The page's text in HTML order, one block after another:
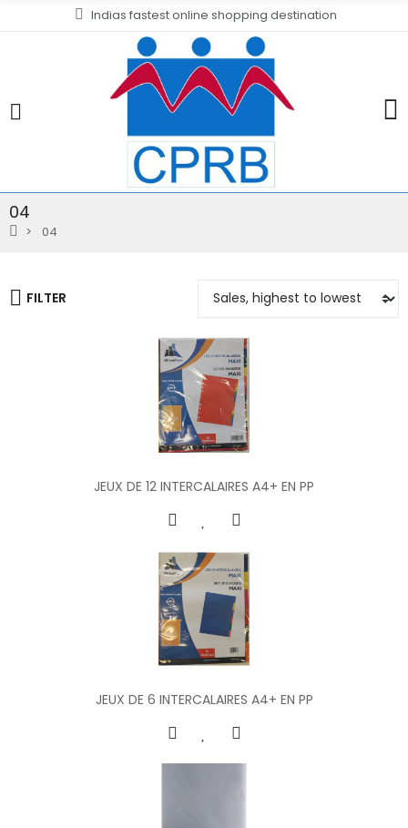
Indias fastest online shopping destination
04
04
FILTER
JEUX DE 12 INTERCALAIRES A4+ EN PP
JEUX DE 6 INTERCALAIRES A4+ EN PP